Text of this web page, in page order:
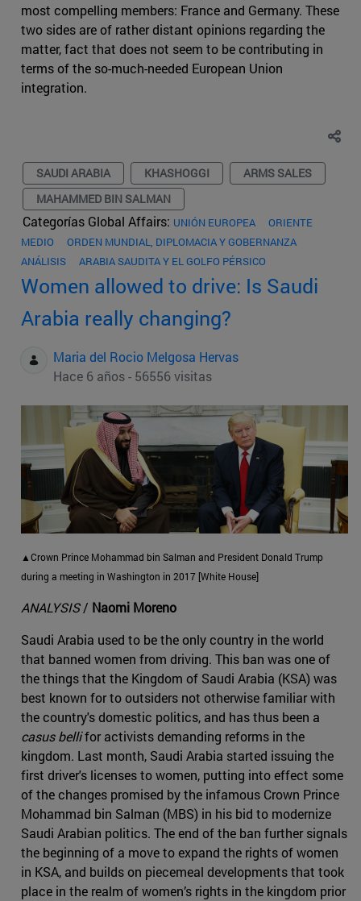
most compelling members: France and Germany. These
two sides are of rather distant opinions regarding the
matter, fact that does not seem to be contributing in
terms of the so-much-needed European Union
integration.
SAUDI ARABIA KHASHOGGI
ARMS SALES
MAHAMMED BIN SALMAN
Categorías Global Affairs: UNIÓN EUROPEA
ORIENTE
MEDIO
ORDEN MUNDIAL, DIPLOMACIA Y GOBERNANZA
ANÁLISIS
ARABIA SAUDITA Y EL GOLFO PÉRSICO
Women allowed to drive: Is Saudi
Arabia really changing?
Maria del Rocio Melgosa Hervas
Hace 6 años - 56556 visitas
▲Crown Prince Mohammad bin Salman and President Donald Trump
during a meeting in Washington in 2017 [White House]
ANALYSIS/ Naomi Moreno
Saudi Arabia used to be the only country in the world
that banned women from driving. This ban was one of
the things that the Kingdom of Saudi Arabia (KSA) was
best known for to outsiders not otherwise familiar with
the country's domestic politics, and has thus been a
casus bellifor activists demanding reforms in the
kingdom. Last month, Saudi Arabia started issuing the
first driver's licenses to women, putting into effect some
of the changes promised by the infamous Crown Prince
Mohammad bin Salman (MBS) in his bid to modernize
Saudi Arabian politics. The end of the ban further signals
the beginning of a move to expand the rights of women
in KSA, and builds on piecemeal developments that took
place in the realm of women’s rights in the kingdom prior